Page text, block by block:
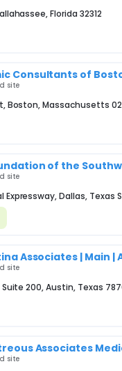
Florida 32312
Consultants of
site
Boston, Massachusetts
of the
site
Dallas, Texas
Associates | Main |
site
Suite 200, Austin, Texas
Associates
site